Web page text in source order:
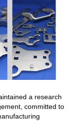
a research
committed to